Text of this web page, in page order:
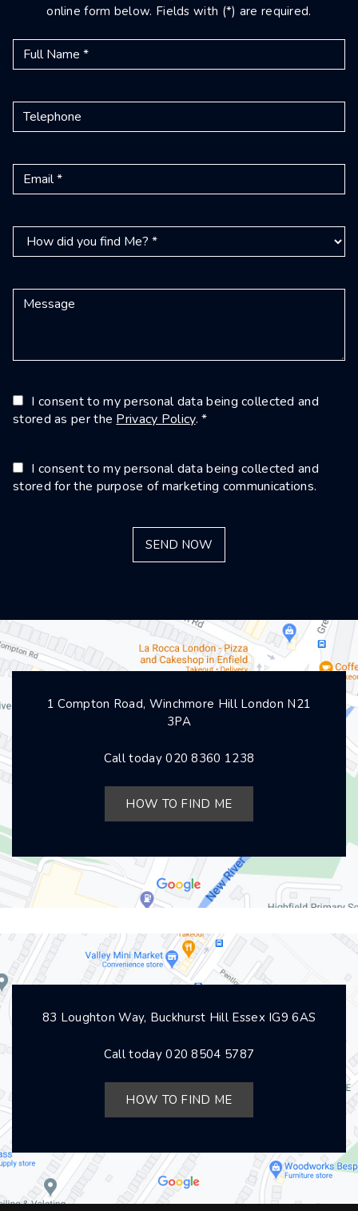
online form below. Fields with (*) are required.
I consent to my personal data being collected and
stored as per thePrivacy Policy. *
I consent to my personal data being collected and
stored for the purpose of marketing communications.
1 Compton Road, Winchmore Hill London N21
3PA
Call today020 8360 1238
HOW TO FIND ME
83 Loughton Way, Buckhurst Hill Essex IG9 6AS
Call today020 8504 5787
HOW TO FIND ME